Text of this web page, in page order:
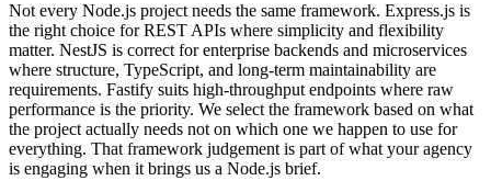
Not every Node.js project needs the same framework. Express.js is
the right choice for REST APIs where simplicity and flexibility
matter. NestJS is correct for enterprise backends and microservices
where structure, TypeScript, and long-term maintainability are
requirements. Fastify suits high-throughput endpoints where raw
performance is the priority. We select the framework based on what
the project actually needs not on which one we happen to use for
everything. That framework judgement is part of what your agency
is engaging when it brings us a Node.js brief.